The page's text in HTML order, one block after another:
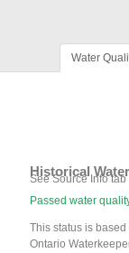
Water
Historical
See Source Info
Passed water
This status is
Ontario